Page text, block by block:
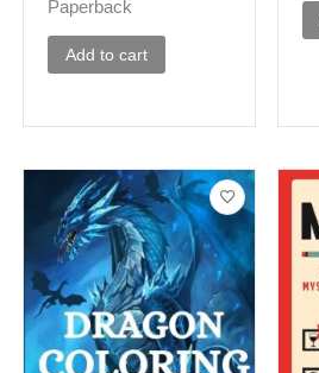
Paperback
Add to cart